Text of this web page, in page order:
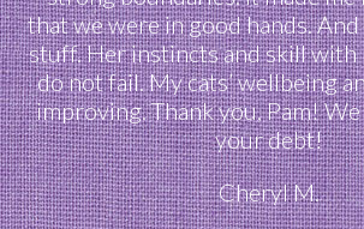
that we were in good hands.
stuff. Her instincts and skill with
do not fail. My cats’ wellbeing
improving. Thank you, Pam!
your debt!
Cheryl M.